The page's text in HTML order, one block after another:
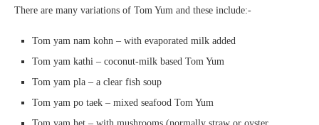
There are many variations of Tom Yum and these include:-
Tom yam nam kohn – with evaporated milk added
Tom yam kathi – coconut-milk based Tom Yum
Tom yam pla – a clear fish soup
Tom yam po taek – mixed seafood Tom Yum